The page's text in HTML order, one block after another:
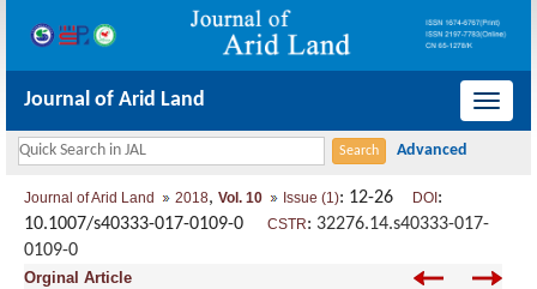
导
Journal of Arid Land
Journal of Arid Land 2018, Vol. 10 Issue (1): 12-26 DOI :
10.1007/s40333-017-0109-0 CSTR: 32276.14.s40333-017-
0109-0
Orginal Article